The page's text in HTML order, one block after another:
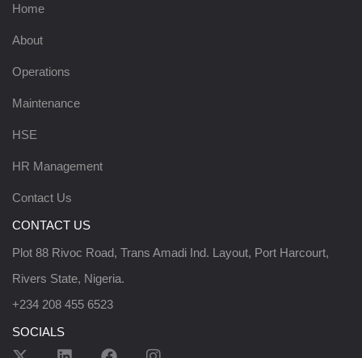
Home
About
Operations
Maintenance
HSE
HR Management
Contact Us
CONTACT US
Plot 88 Rivoc Road, Trans Amadi Ind. Layout, Port Harcourt,
Rivers State, Nigeria.
+234 208 455 6523
SOCIALS